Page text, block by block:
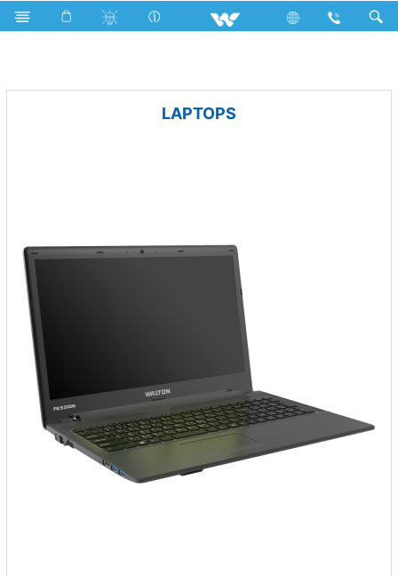
LEO Archived
LAPTOPS